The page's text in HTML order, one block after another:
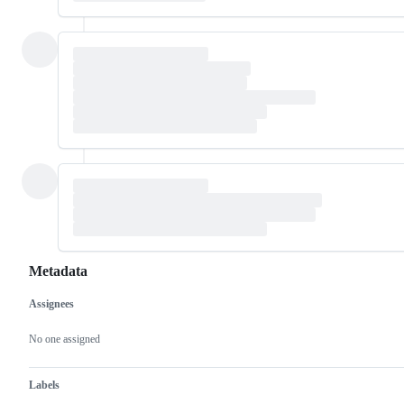
Metadata
Metadata
Assignees
No one assigned
Labels
Issue
actions